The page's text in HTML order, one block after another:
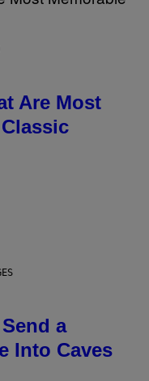
Are Most
a
Into Caves